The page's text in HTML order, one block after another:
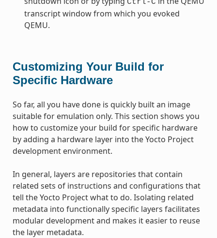
transcript window from which you evoked
QEMU.
Customizing Your Build for
Specific Hardware
So far, all you have done is quickly built an image
suitable for emulation only. This section shows you
how to customize your build for specific hardware
by adding a hardware layer into the Yocto Project
development environment.
In general, layers are repositories that contain
related sets of instructions and configurations that
tell the Yocto Project what to do. Isolating related
metadata into functionally specific layers facilitates
modular development and makes it easier to reuse
the layer metadata.